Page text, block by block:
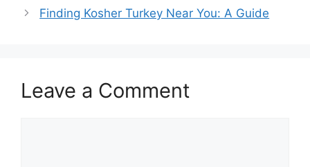
Finding Kosher Turkey Near You: A Guide
Leave a Comment